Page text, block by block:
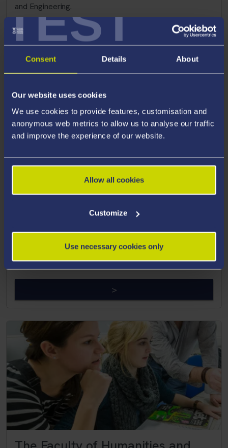
TEST
Consent Details About
Our website uses cookies
We use cookies to provide features, customisation and
anonymous web metrics to allow us to analyse our traffic
and improve the experience of our website.
Allow all cookies
Customize
Use necessary cookies only
and Engineering.
>
and Life Science
View our alumni profiles from The Faculty of Medicine,
Health and Life Science.
>